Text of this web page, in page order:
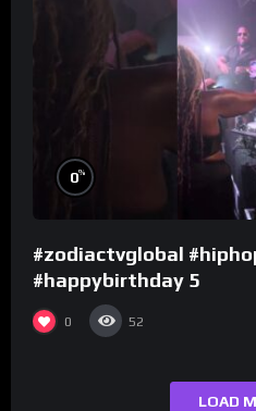
0%
#zodiactvglobal
#happybirthday 5
0 52
LOAD